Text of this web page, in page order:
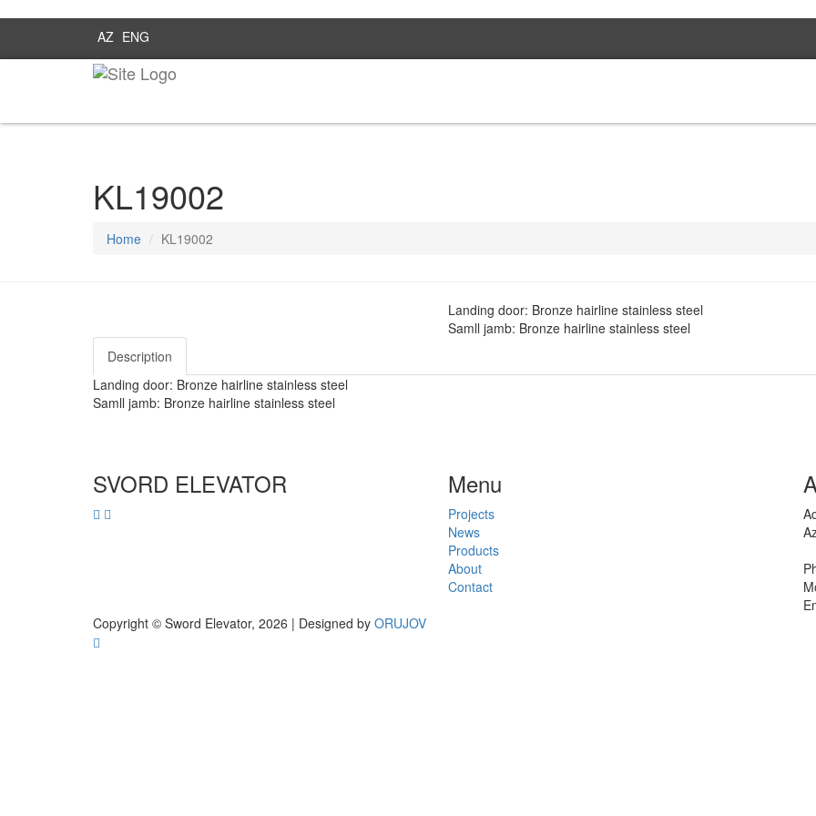
AZ ENG
KL19002
Home KL19002
Landing door: Bronze hairline stainless steel
Samll jamb: Bronze hairline stainless steel
Description
Landing door: Bronze hairline stainless steel
Samll jamb: Bronze hairline stainless steel
SVORD ELEVATOR Menu
Projects
News
Products
About
Contact
Copyright © Sword Elevator, 2026 | Designed by ORUJOV